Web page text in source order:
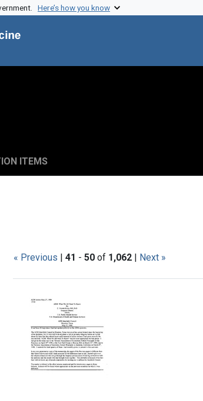
Here’s how you know
ITEMS
« Previous | 41 - 50 of 1,062 | Next »
Search Results